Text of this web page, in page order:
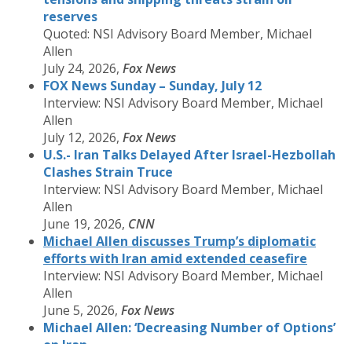
reserves
Quoted: NSI Advisory Board Member, Michael
Allen
July 24, 2026, Fox News
FOX News Sunday – Sunday, July 12
Interview: NSI Advisory Board Member, Michael
Allen
July 12, 2026, Fox News
U.S.- Iran Talks Delayed After Israel-Hezbollah
Clashes Strain Truce
Interview: NSI Advisory Board Member, Michael
Allen
June 19, 2026, CNN
Michael Allen discusses Trump’s diplomatic
efforts with Iran amid extended ceasefire
Interview: NSI Advisory Board Member, Michael
Allen
June 5, 2026, Fox News
Michael Allen: ‘Decreasing Number of Options’